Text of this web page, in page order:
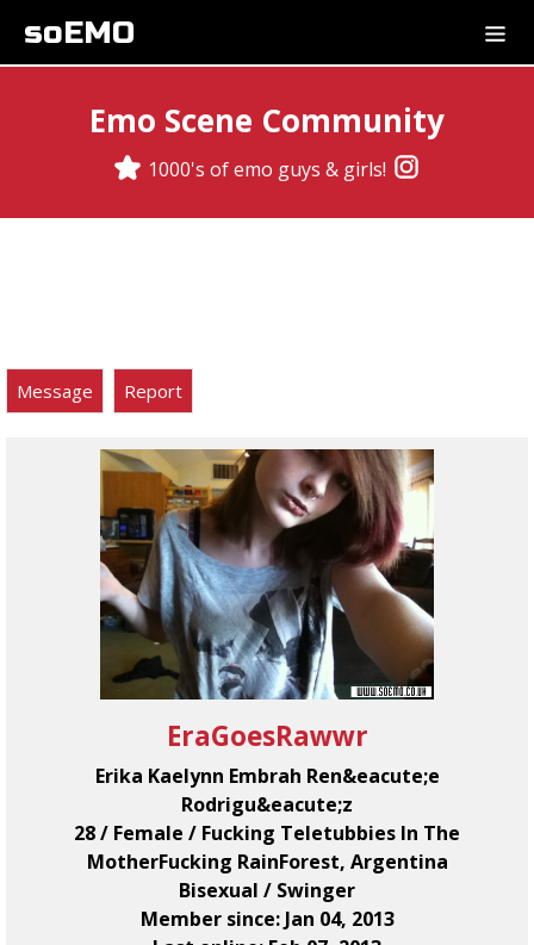
soEMO
Emo Scene Community
1000's of emo guys & girls!
Message Report
EraGoesRawwr
Erika Kaelynn Embrah Ren&eacute;e
Rodrigu&eacute;z
28 / Female / Fucking Teletubbies In The
MotherFucking RainForest, Argentina
Bisexual / Swinger
Member since: Jan 04, 2013